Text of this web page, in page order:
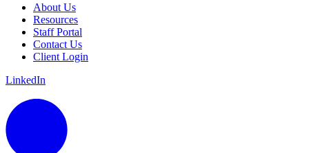
About Us
Resources
Staff Portal
Contact Us
Client Login
LinkedIn